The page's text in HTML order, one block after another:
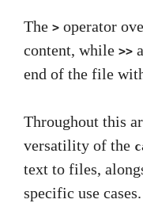
The > operator
content, while >>
end of the file
Throughout this
versatility of the
text to files,
specific use